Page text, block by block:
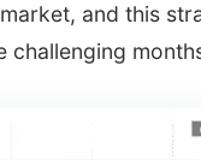
and this
challenging